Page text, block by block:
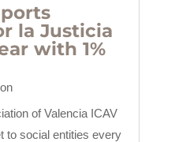
la Justicia
with 1%
of Valencia ICAV
to social entities every